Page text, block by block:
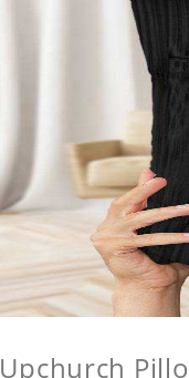
Upchurch